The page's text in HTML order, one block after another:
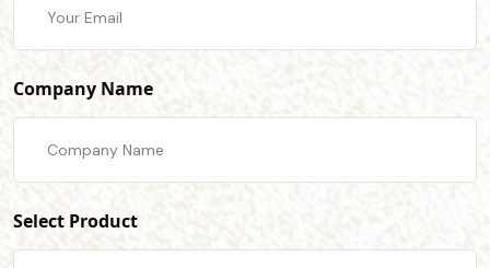
Company Name
Select Product